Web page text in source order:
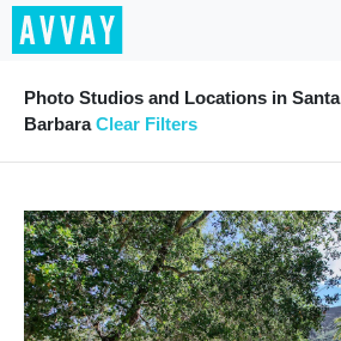
Photo Studios and Locations in Santa
BarbaraClear Filters